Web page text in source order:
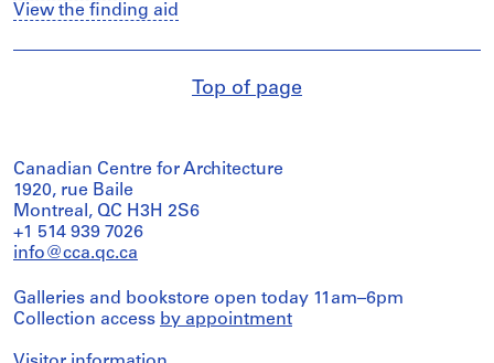
View the finding aid
Top of page
Canadian Centre for Architecture
1920, rue Baile
Montreal, QC H3H 2S6
+1 514 939 7026
info@cca.qc.ca
Galleries and bookstore open today 11am–6pm
Collection access by appointment